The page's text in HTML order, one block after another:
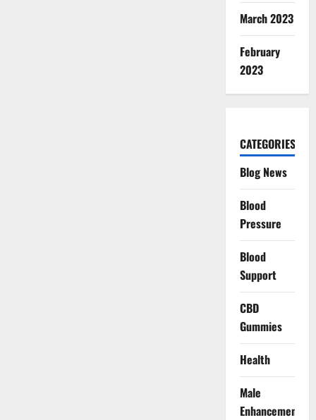
March 2023
February
2023
CATEGORIES
Blog News
Blood
Pressure
Blood
Support
CBD
Gummies
Health
Male
Enhancement